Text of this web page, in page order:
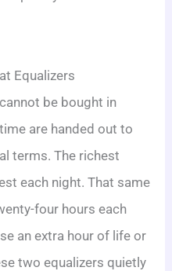
Equalizers
be bought in
are handed out to
terms. The richest
each night. That same
four hours each
an extra hour of life or
two equalizers quietly